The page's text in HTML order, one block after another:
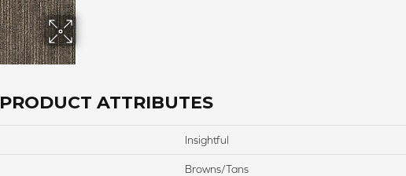
PRODUCT ATTRIBUTES
Insightful
Browns/Tans